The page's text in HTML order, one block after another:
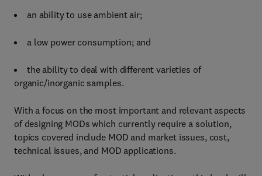
an ability to use ambient air;
a low power consumption; and
the ability to deal with different varieties of
organic/inorganic samples.
With a focus on the most important and relevant aspects
of designing MODs which currently require a solution,
topics covered include MOD and market issues, cost,
technical issues, and MOD applications.